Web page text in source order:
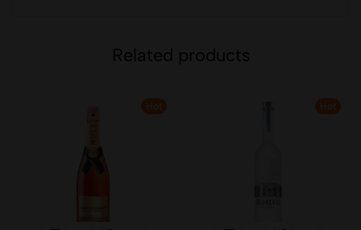
Related products